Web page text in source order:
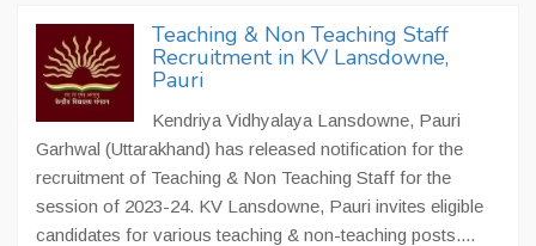
Teaching & Non Teaching Staff
Recruitment in KV Lansdowne,
Pauri
Kendriya Vidhyalaya Lansdowne, Pauri
Garhwal (Uttarakhand) has released notification for the
recruitment of Teaching & Non Teaching Staff for the
session of 2023-24. KV Lansdowne, Pauri invites eligible
candidates for various teaching & non-teaching posts....